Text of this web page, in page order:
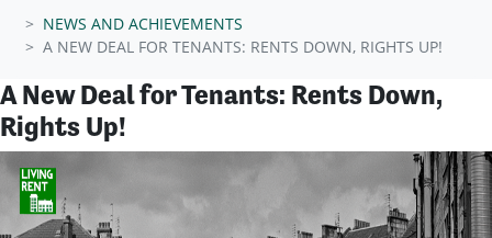
NEWS AND ACHIEVEMENTS
A NEW DEAL FOR TENANTS: RENTS DOWN, RIGHTS UP!
A New Deal for Tenants: Rents Down,
Rights Up!